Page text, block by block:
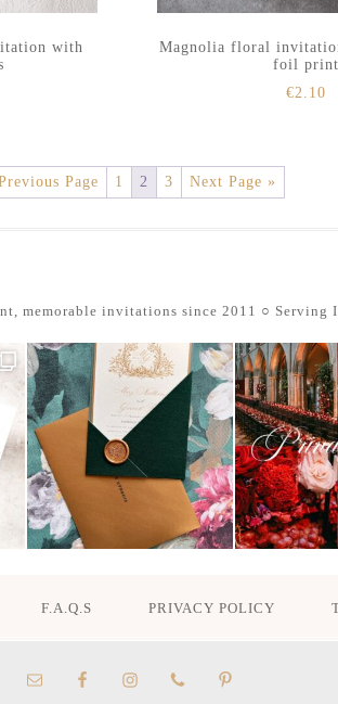
with
Magnolia floral
foil print
€2.10
Page 1 2 3 Next Page »
memorable invitations since 2011 ○ Serving
F.A.Q.S PRIVACY POLICY